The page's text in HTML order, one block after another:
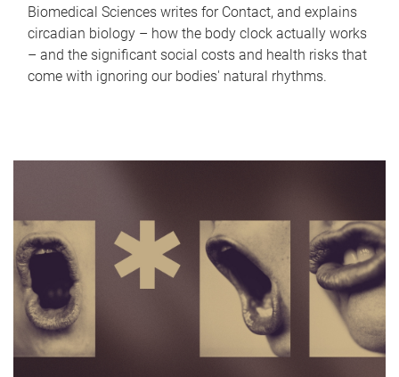
Biomedical Sciences writes for Contact, and explains
circadian biology – how the body clock actually works
– and the significant social costs and health risks that
come with ignoring our bodies' natural rhythms.